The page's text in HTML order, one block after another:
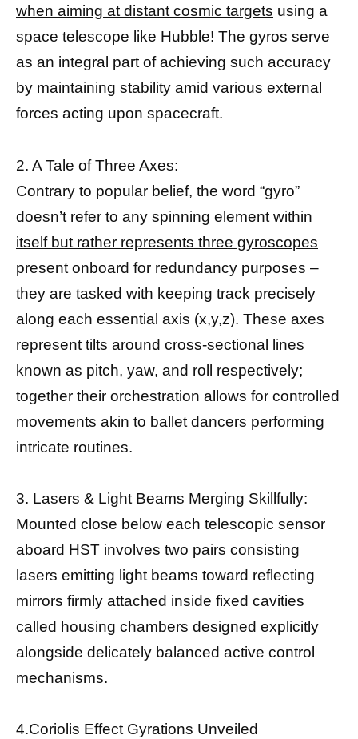
when aiming at distant cosmic targets using a
space telescope like Hubble! The gyros serve
as an integral part of achieving such accuracy
by maintaining stability amid various external
forces acting upon spacecraft.
2. A Tale of Three Axes:
Contrary to popular belief, the word “gyro”
doesn’t refer to any spinning element within
itself but rather represents three gyroscopes
present onboard for redundancy purposes –
they are tasked with keeping track precisely
along each essential axis (x,y,z). These axes
represent tilts around cross-sectional lines
known as pitch, yaw, and roll respectively;
together their orchestration allows for controlled
movements akin to ballet dancers performing
intricate routines.
3. Lasers & Light Beams Merging Skillfully:
Mounted close below each telescopic sensor
aboard HST involves two pairs consisting
lasers emitting light beams toward reflecting
mirrors firmly attached inside fixed cavities
called housing chambers designed explicitly
alongside delicately balanced active control
mechanisms.
4.Coriolis Effect Gyrations Unveiled